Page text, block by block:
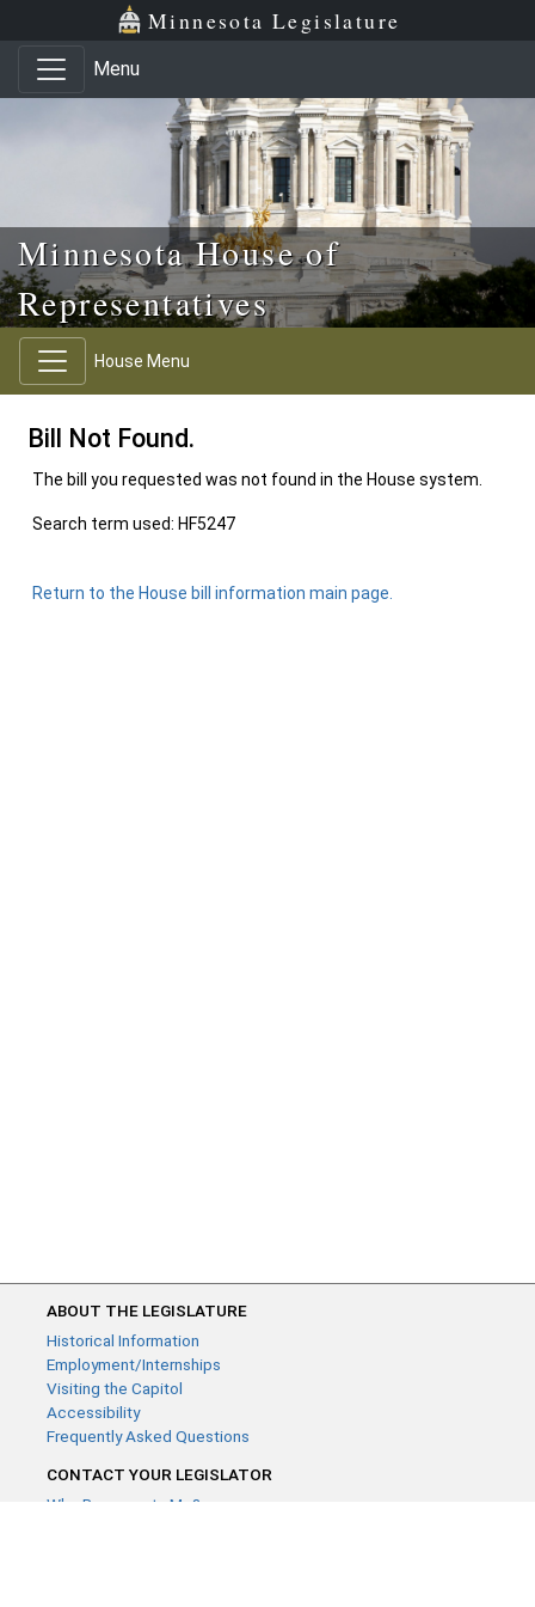
Skip to main content
Skip to office menu Minnesota Legislature
Menu
Minnesota House of
Representatives
House Menu
Bill Not Found.
The bill you requested was not found in the House system.
Search term used: HF5247
Return to the House bill information main page.
ABOUT THE LEGISLATURE
Historical Information
Employment/Internships
Visiting the Capitol
Accessibility
Frequently Asked Questions
CONTACT YOUR LEGISLATOR
Who Represents Me?